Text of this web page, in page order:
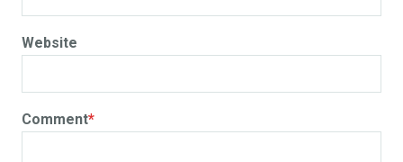
Website
Comment*